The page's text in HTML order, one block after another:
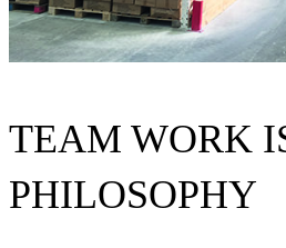
TEAM WORK
PHILOSOPHY